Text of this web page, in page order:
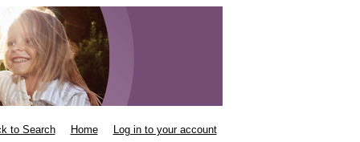
to Search Home Log in to your account